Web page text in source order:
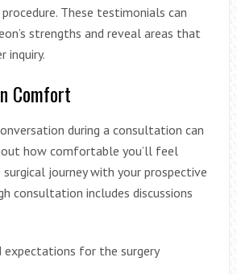
These testimonials can
strengths and reveal areas that
inquiry.
Comfort
during a consultation can
how comfortable you’ll feel
journey with your prospective
consultation includes discussions
expectations for the surgery